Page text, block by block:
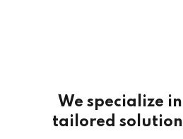
We specialize
tailored